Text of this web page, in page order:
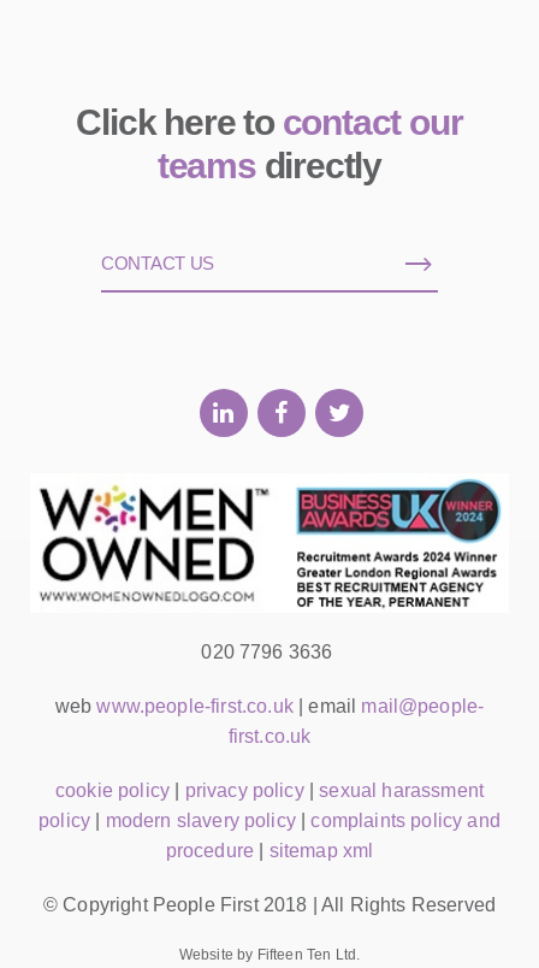
Click here to contact our
teamsdirectly
CONTACT US
020 7796 3636
webwww.people-first.co.uk| email mail@people-
first.co.uk
cookie policy privacy policy|sexual harassment
policy
modern slavery policy|complaints policy and
procedure
sitemap xml
© Copyright People First 2018 | All Rights Reserved
Website by Fifteen Ten Ltd.